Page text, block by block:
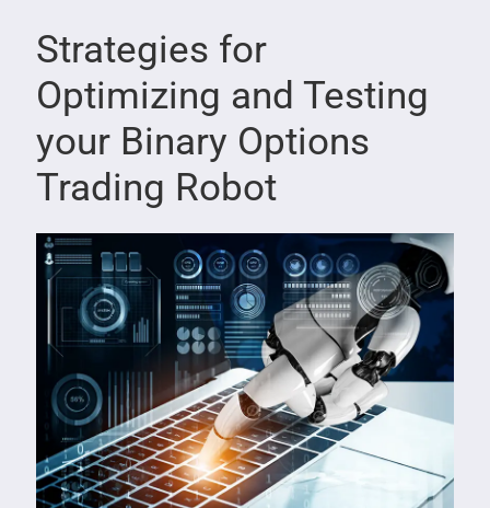
Strategies for
Optimizing and Testing
your Binary Options
Trading Robot